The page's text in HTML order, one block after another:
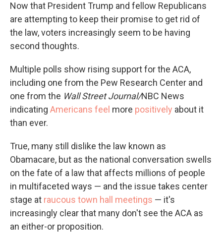
Now that President Trump and fellow Republicans
are attempting to keep their promise to get rid of
the law, voters increasingly seem to be having
second thoughts.
Multiple polls show rising support for the ACA,
including one from the Pew Research Center and
one from the Wall Street Journal/NBC News
indicating Americans feel more positively about it
than ever.
True, many still dislike the law known as
Obamacare, but as the national conversation swells
on the fate of a law that affects millions of people
in multifaceted ways — and the issue takes center
stage at raucous town hall meetings — it's
increasingly clear that many don't see the ACA as
an either-or proposition.